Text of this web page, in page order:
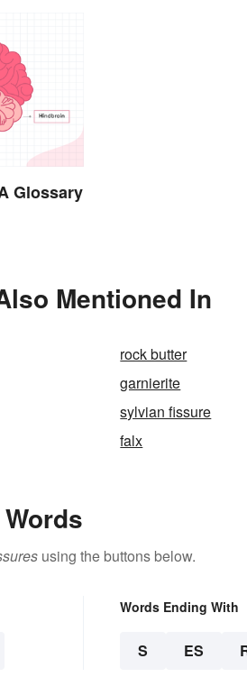
Glossary
Mentioned In
rock butter
garnierite
sylvian fissure
falx
using the buttons below.
Words Ending With
S ES